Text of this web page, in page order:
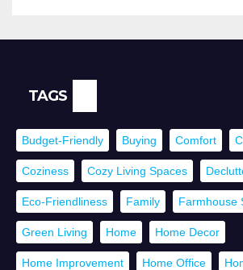
TAGS
Budget-Friendly Buying Comfort
Coziness Cozy Living Spaces
Eco-Friendliness Family Farmhouse
Green Living Home Home Decor
Home Improvement Home Office